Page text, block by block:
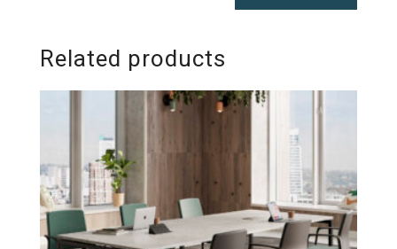
Related products